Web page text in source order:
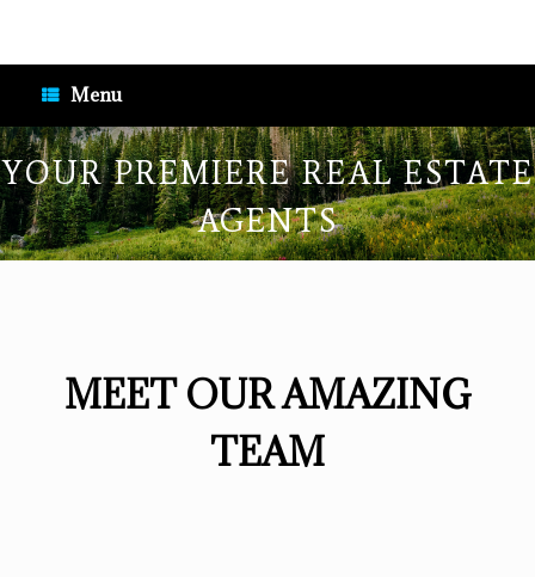
Menu
YOUR PREMIERE REAL ESTATE
AGENTS
MEET OUR AMAZING
TEAM